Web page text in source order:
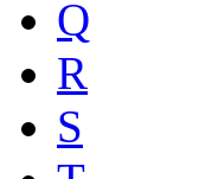
Q
R
S